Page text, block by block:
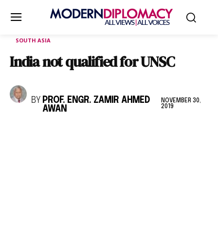
SOUTH ASIA
India not qualified for UNSC
BY PROF. ENGR. ZAMIR AHMED
AWAN
NOVEMBER 30,
2019